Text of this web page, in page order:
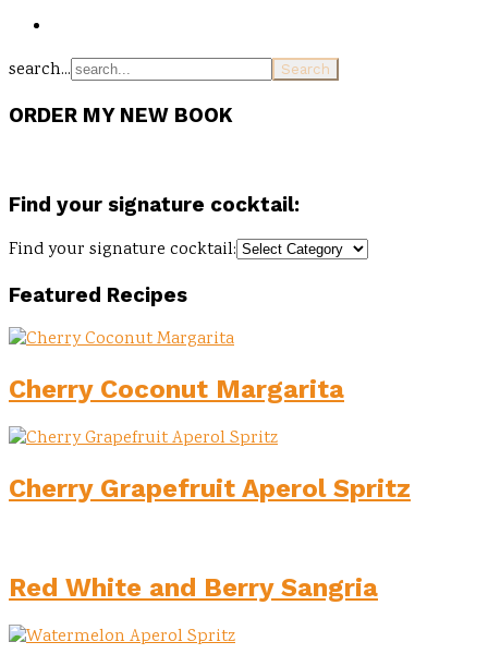
search...
ORDER MY NEW BOOK
Find your signature cocktail:
Find your signature cocktail:
Featured Recipes
Cherry Coconut Margarita
Cherry Grapefruit Aperol Spritz
Red White and Berry Sangria